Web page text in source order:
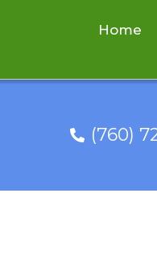
Home
(760)